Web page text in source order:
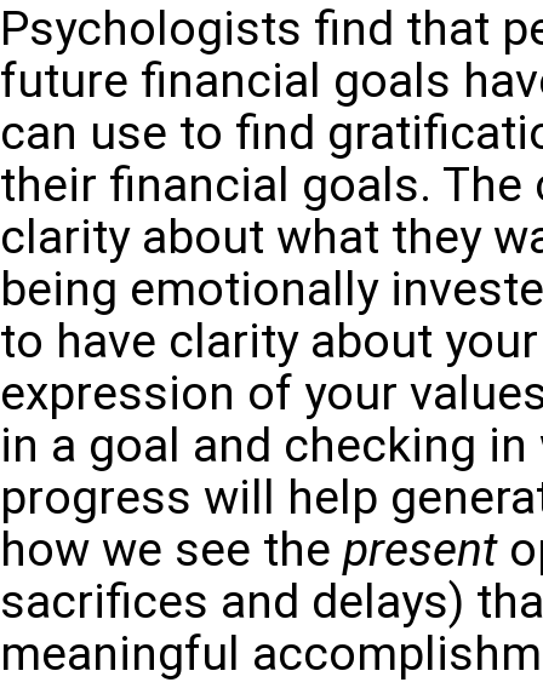
Psychologists find that
future financial goals
can use to find
their financial goals.
clarity about what they
being emotionally
to have clarity about
expression of your
in a goal and checking
progress will help
how we see the present
sacrifices and delays)
meaningful